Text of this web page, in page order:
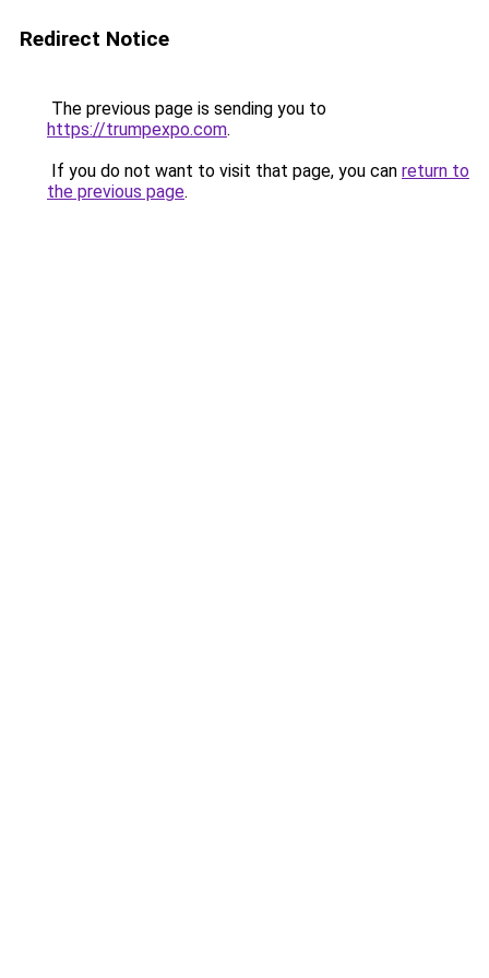
Redirect Notice
The previous page is sending you to
https://trumpexpo.com.
If you do not want to visit that page, you can return to
the previous page.